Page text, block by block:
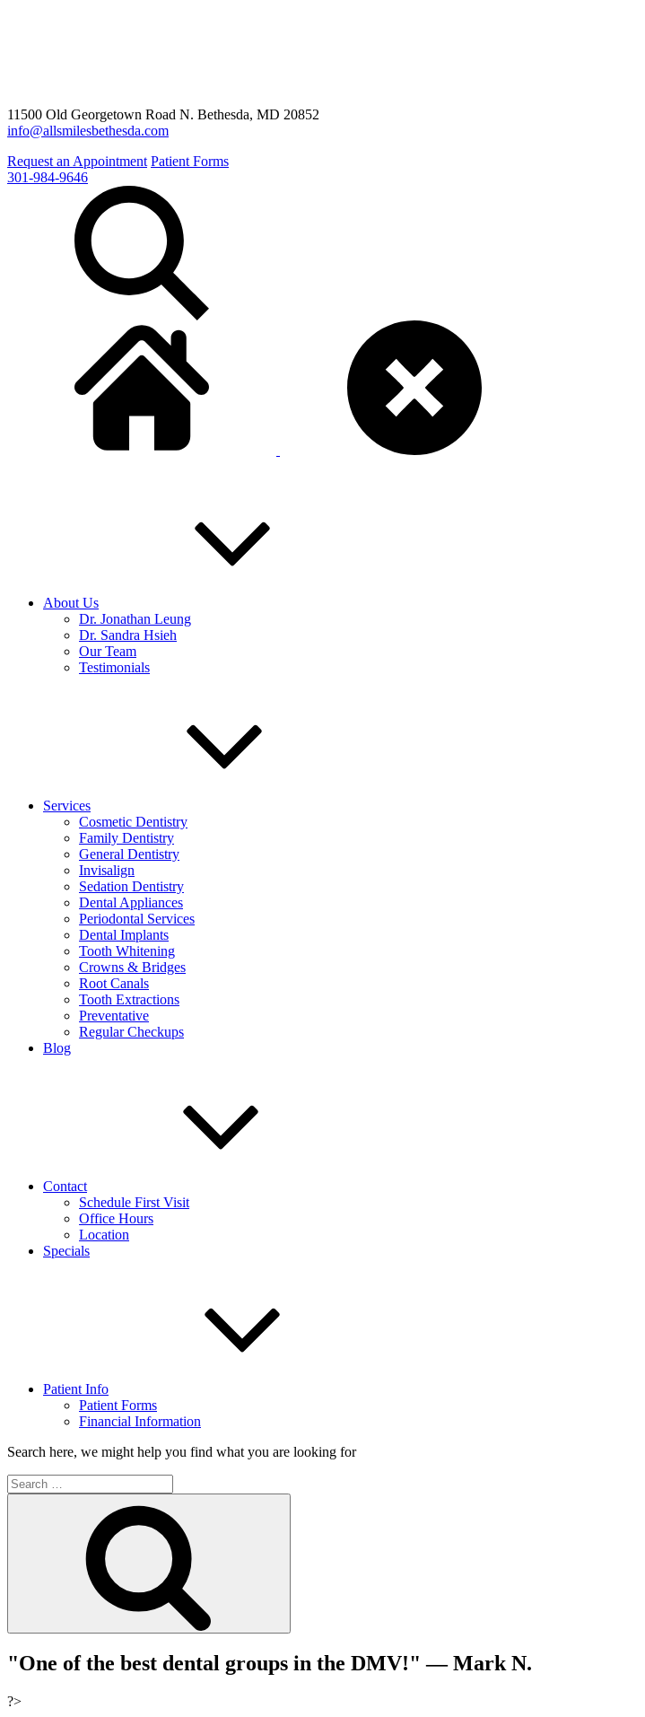
11500 Old Georgetown Road N. Bethesda, MD 20852
info@allsmilesbethesda.com
Request an Appointment Patient Forms
301-984-9646
About Us
Dr. Jonathan Leung
Dr. Sandra Hsieh
Our Team
Testimonials
Services
Cosmetic Dentistry
Family Dentistry
General Dentistry
Invisalign
Sedation Dentistry
Dental Appliances
Periodontal Services
Dental Implants
Tooth Whitening
Crowns & Bridges
Root Canals
Tooth Extractions
Preventative
Regular Checkups
Blog
Contact
Schedule First Visit
Office Hours
Location
Specials
Patient Info
Patient Forms
Financial Information
Search here, we might help you find what you are looking for
"One of the best dental groups in the DMV!"— Mark N.
?>